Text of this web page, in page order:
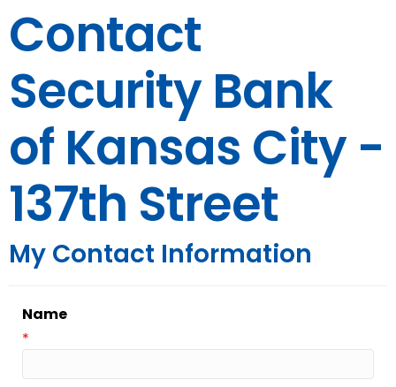
Contact
Security Bank
of Kansas City -
137th Street
My Contact Information
Name
*